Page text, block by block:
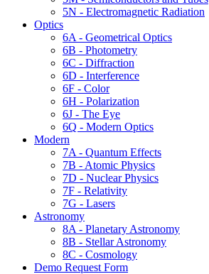
5N - Electromagnetic Radiation
Optics
6A - Geometrical Optics
6B - Photometry
6C - Diffraction
6D - Interference
6F - Color
6H - Polarization
6J - The Eye
6Q - Modern Optics
Modern
7A - Quantum Effects
7B - Atomic Physics
7D - Nuclear Physics
7F - Relativity
7G - Lasers
Astronomy
8A - Planetary Astronomy
8B - Stellar Astronomy
8C - Cosmology
Demo Request Form